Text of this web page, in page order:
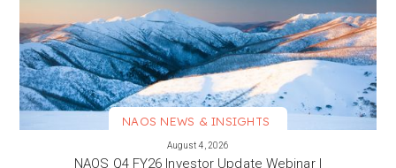
NAOS NEWS & INSIGHTS
August 4, 2026
NAOS Q4 FY26 Investor Update Webinar |